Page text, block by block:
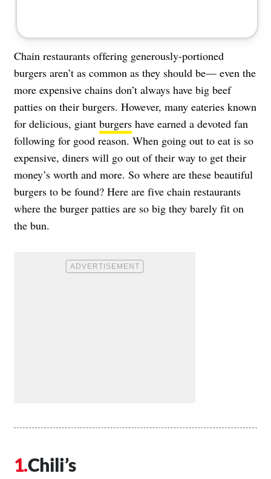
Chain restaurants offering generously-portioned
burgers aren’t as common as they should be— even the
more expensive chains don’t always have big beef
patties on their burgers. However, many eateries known
for delicious, giant burgers have earned a devoted fan
following for good reason. When going out to eat is so
expensive, diners will go out of their way to get their
money’s worth and more. So where are these beautiful
burgers to be found? Here are five chain restaurants
where the burger patties are so big they barely fit on
the bun.
Chili’s